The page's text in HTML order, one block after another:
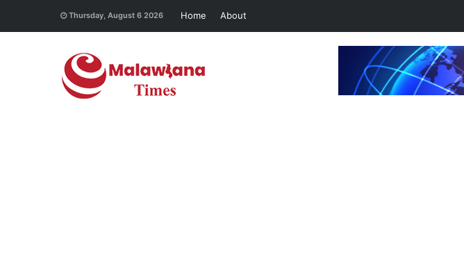
Thursday, August 6 2026 Home About